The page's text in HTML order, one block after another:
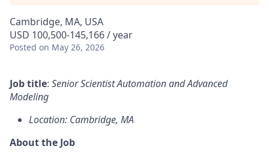
Cambridge, MA, USA
USD 100,500-145,166 / year
Posted on May 26, 2026
Job title: Senior Scientist Automation and Advanced
Modeling
Location: Cambridge, MA
About the Job